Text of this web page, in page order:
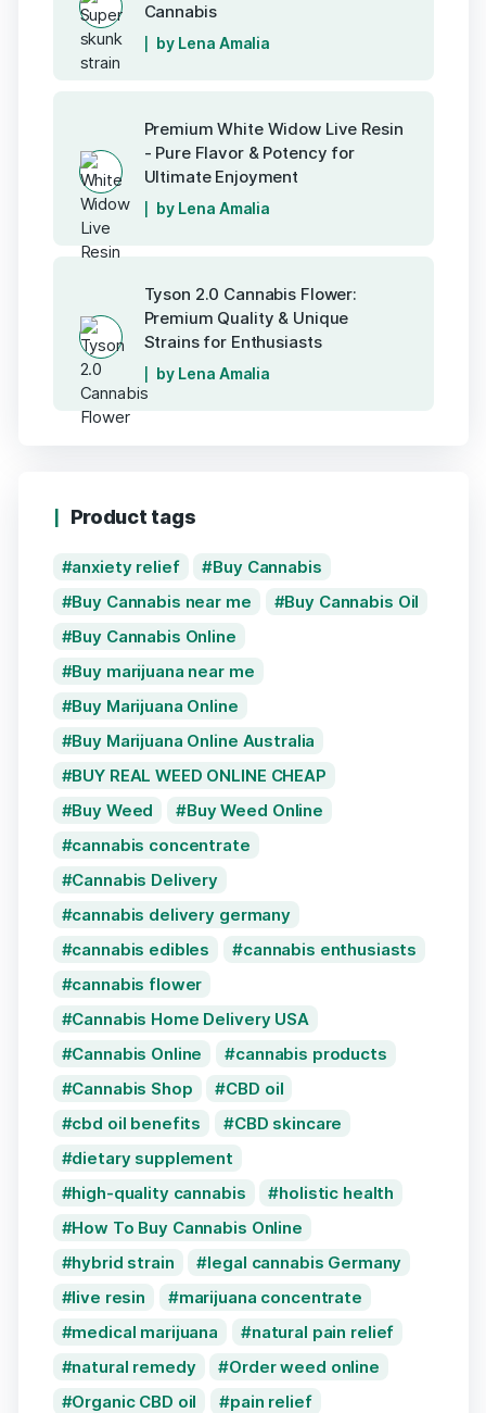
Cannabis
by Lena Amalia
Premium White Widow Live Resin
- Pure Flavor & Potency for
Ultimate Enjoyment
by Lena Amalia
Tyson 2.0 Cannabis Flower:
Premium Quality & Unique
Strains for Enthusiasts
by Lena Amalia
Product tags
anxiety relief
Buy Cannabis
Buy Cannabis near me
Buy Cannabis Oil
Buy Cannabis Online
Buy marijuana near me
Buy Marijuana Online
Buy Marijuana Online Australia
BUY REAL WEED ONLINE CHEAP
Buy Weed
Buy Weed Online
cannabis concentrate
Cannabis Delivery
cannabis delivery germany
cannabis edibles
cannabis enthusiasts
cannabis flower
Cannabis Home Delivery USA
Cannabis Online
cannabis products
Cannabis Shop
CBD oil
cbd oil benefits
CBD skincare
dietary supplement
high-quality cannabis
holistic health
How To Buy Cannabis Online
hybrid strain
legal cannabis Germany
live resin
marijuana concentrate
medical marijuana
natural pain relief
natural remedy
Order weed online
Organic CBD oil
pain relief